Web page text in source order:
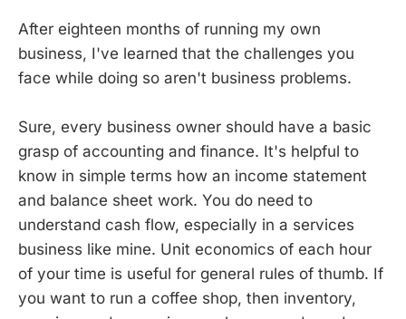
After eighteen months of running my own
business, I've learned that the challenges you
face while doing so aren't business problems.
Sure, every business owner should have a basic
grasp of accounting and finance. It's helpful to
know in simple terms how an income statement
and balance sheet work. You do need to
understand cash flow, especially in a services
business like mine. Unit economics of each hour
of your time is useful for general rules of thumb. If
you want to run a coffee shop, then inventory,